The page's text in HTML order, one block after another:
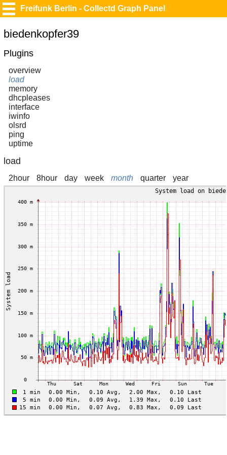
Freifunk Berlin - Collectd Graph Panel
biedenkopfer39
Plugins
overview
load
memory
dhcpleases
interface
iwinfo
olsrd
ping
uptime
load
2hour 8hour day week month quarter year